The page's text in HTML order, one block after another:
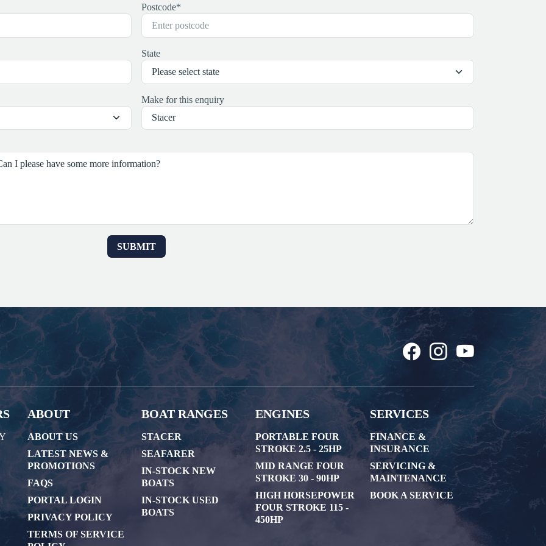
Postcode*
State
Make for this enquiry
ABOUT
ABOUT US
LATEST NEWS &
PROMOTIONS
FAQS
PORTAL LOGIN
PRIVACY POLICY
TERMS OF SERVICE
BOAT RANGES
STACER
SEAFARER
IN-STOCK NEW
BOATS
IN-STOCK USED
BOATS
ENGINES
PORTABLE FOUR
STROKE 2.5 - 25HP
MID RANGE FOUR
STROKE 30 - 90HP
HIGH HORSEPOWER
FOUR STROKE 115 -
450HP
SERVICES
FINANCE &
INSURANCE
SERVICING &
MAINTENANCE
BOOK A SERVICE